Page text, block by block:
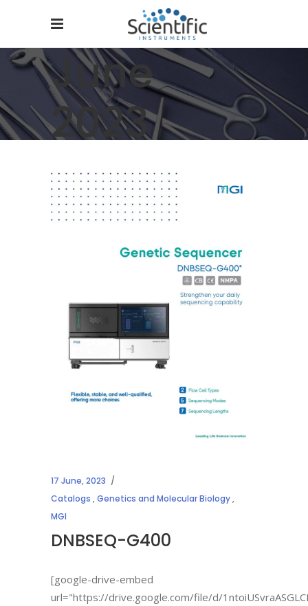
June
2023
17 June, 2023
Catalogs ,Genetics and Molecular Biology,
MGI
DNBSEQ-G400
[google-drive-embed
url="https://drive.google.com/file/d/